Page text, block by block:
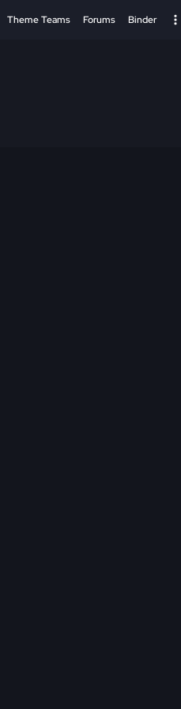
Theme Teams Forums Binder